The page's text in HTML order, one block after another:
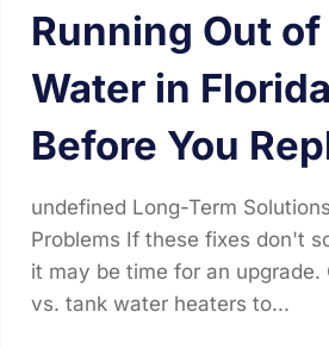
Running Out
Water in
Before You
undefined Long-Term
Problems If these fixes don't
it may be time for an upgrade.
vs. tank water heaters to...